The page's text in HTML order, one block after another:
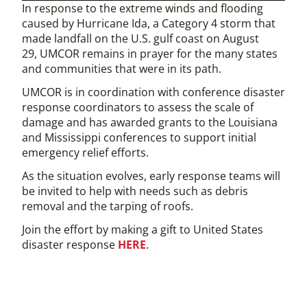
In response to the extreme winds and flooding
caused by Hurricane Ida, a Category 4 storm that
made landfall on the U.S. gulf coast on August
29, UMCOR remains in prayer for the many states
and communities that were in its path.
UMCOR is in coordination with conference disaster
response coordinators to assess the scale of
damage and has awarded grants to the Louisiana
and Mississippi conferences to support initial
emergency relief efforts.
As the situation evolves, early response teams will
be invited to help with needs such as debris
removal and the tarping of roofs.
Join the effort by making a gift to United States
disaster response HERE.